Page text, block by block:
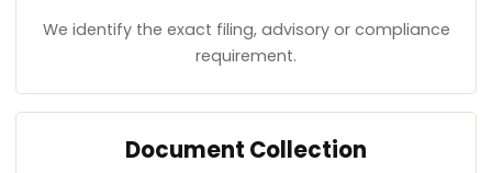
We identify the exact filing, advisory or compliance
requirement.
Document Collection